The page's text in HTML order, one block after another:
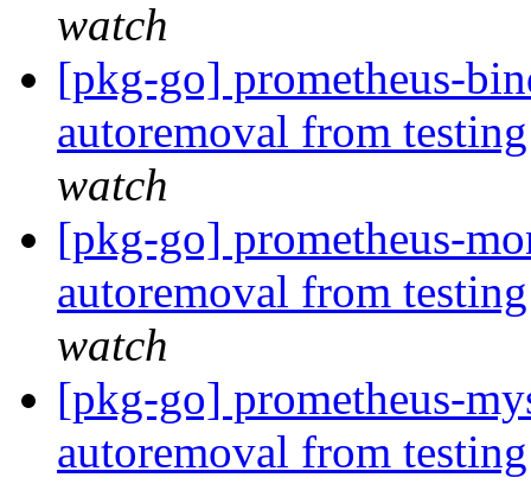
watch
[pkg-go] prometheus-
autoremoval from
watch
[pkg-go] prometheus-
autoremoval from
watch
[pkg-go] prometheus-
autoremoval from